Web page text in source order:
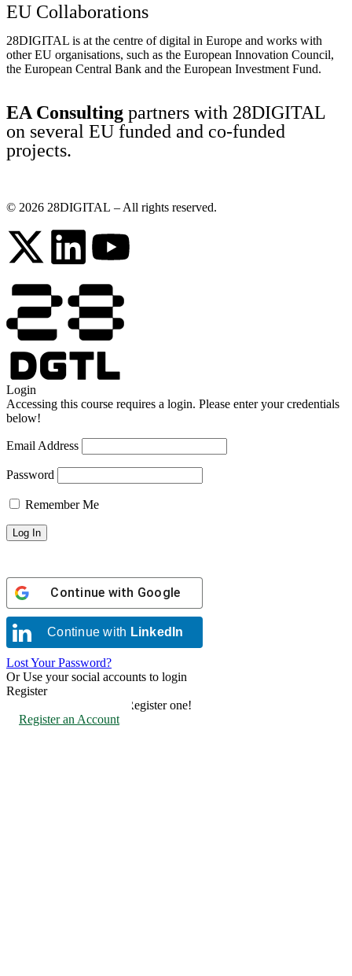
EU Collaborations
28DIGITAL is at the centre of digital in Europe and works with
other EU organisations, such as the European Innovation Council,
the European Central Bank and the European Investment Fund.
EA Consulting partners with 28DIGITAL
on several EU funded and co-funded
projects.
© 2026 28DIGITAL – All rights reserved.
Login
Accessing this course requires a login. Please enter your credentials
below!
Email Address
Password
Remember Me
Continue with Google
Continue with LinkedIn
Lost Your Password?
Or Use your social accounts to login
Register
Don't have an account? Register one!
Register an Account